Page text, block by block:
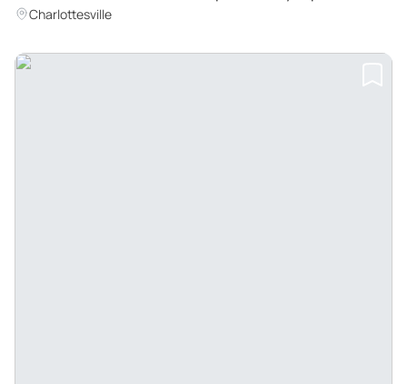
Charlottesville